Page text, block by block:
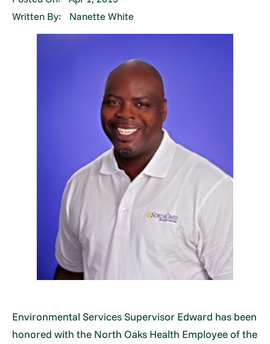
Written By:
Nanette White
Environmental Services Supervisor Edward has been
honored with the North Oaks Health Employee of the